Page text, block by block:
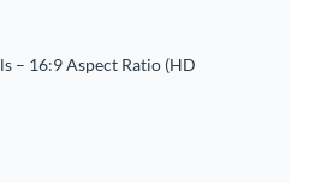
– 16:9 Aspect Ratio (HD